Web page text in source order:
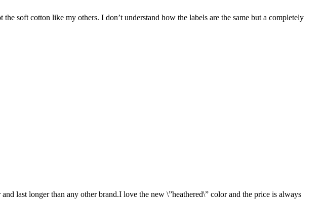
soft cotton like my others. I don’t understand how the labels are the same but a completely
last longer than any other brand.I love the new \”heathered\” color and the price is always